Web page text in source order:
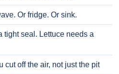
Or fridge. Or sink.
tight seal. Lettuce needs a
cut off the air, not just the pit